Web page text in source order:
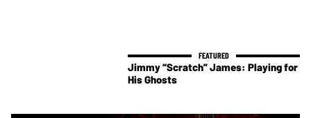
Jimmy “Scratch” James: Playing for
His Ghosts